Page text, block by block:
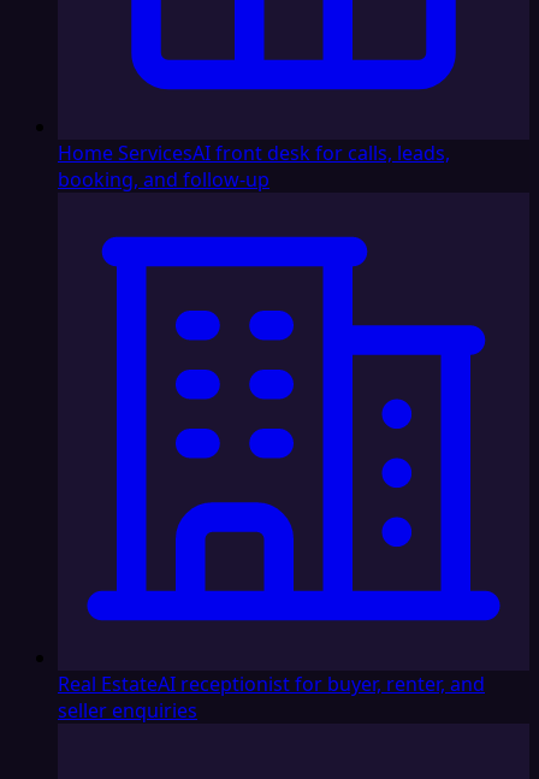
Home ServicesAI front desk for calls, leads,
booking, and follow-up
Real EstateAI receptionist for buyer, renter, and
seller enquiries